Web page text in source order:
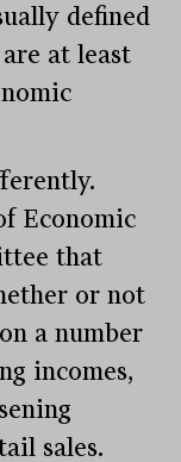
defined
at least
Economic
that
or not
a number
incomes,
sales.